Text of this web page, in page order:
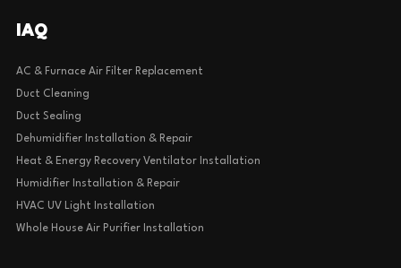
IAQ
AC & Furnace Air Filter Replacement
Duct Cleaning
Duct Sealing
Dehumidifier Installation & Repair
Heat & Energy Recovery Ventilator Installation
Humidifier Installation & Repair
HVAC UV Light Installation
Whole House Air Purifier Installation